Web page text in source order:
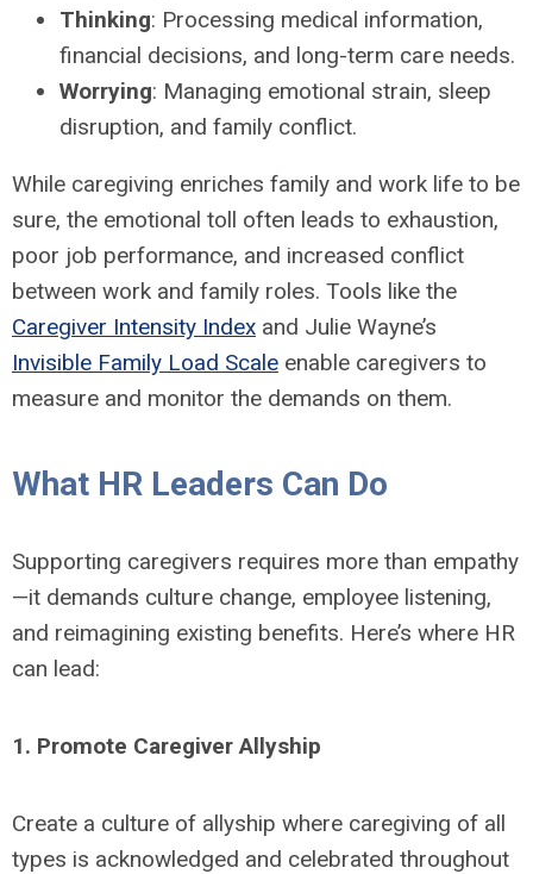
Thinking: Processing medical information,
financial decisions, and long-term care needs.
Worrying: Managing emotional strain, sleep
disruption, and family conflict.
While caregiving enriches family and work life to be
sure, the emotional toll often leads to exhaustion,
poor job performance, and increased conflict
between work and family roles. Tools like the
Caregiver Intensity Index and Julie Wayne’s
Invisible Family Load Scale enable caregivers to
measure and monitor the demands on them.
What HR Leaders Can Do
Supporting caregivers requires more than empathy
—it demands culture change, employee listening,
and reimagining existing benefits. Here’s where HR
can lead:
1. Promote Caregiver Allyship
Create a culture of allyship where caregiving of all
types is acknowledged and celebrated throughout